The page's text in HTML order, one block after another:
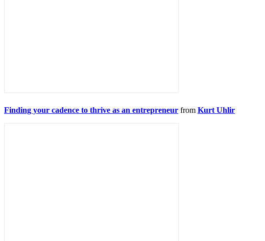
Finding your cadence to thrive as an entrepreneur from Kurt Uhlir